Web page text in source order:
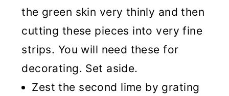
the green skin very thinly and then
cutting these pieces into very fine
strips. You will need these for
decorating. Set aside.
Zest the second lime by grating